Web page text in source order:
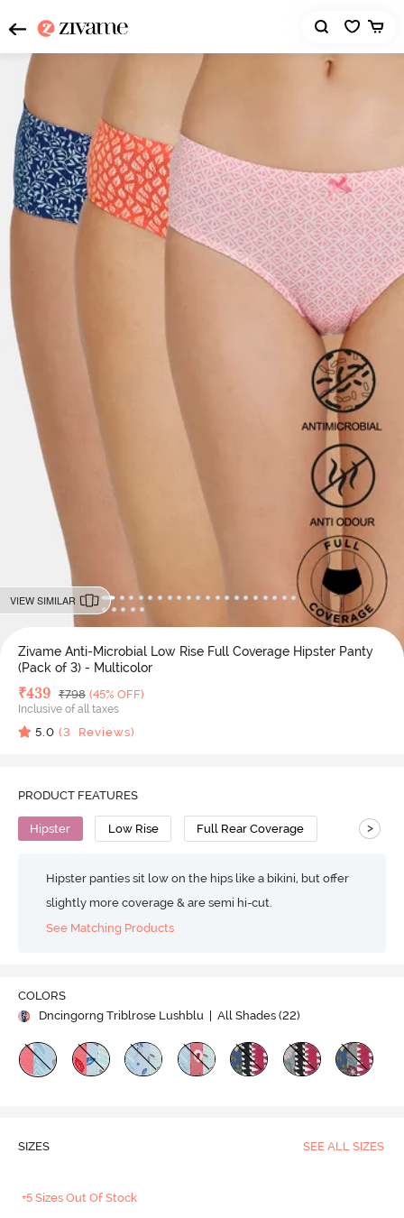
VIEW SIMILAR
Zivame Anti-Microbial Low Rise Full Coverage Hipster Panty
(Pack of 3) - Multicolor
Deal Price
₹439 MRP
₹798 (45% OFF)
Inclusive of all taxes
5.0 (3 Reviews)
PRODUCT FEATURES
Hipster Low Rise Full Rear Coverage >
Hipster panties sit low on the hips like a bikini, but offer
slightly more coverage & are semi hi-cut.
See Matching Products
COLORS
Dncingorng Triblrose Lushblu
| All Shades (22)
SIZES SEE ALL SIZES
+5 Sizes Out Of Stock